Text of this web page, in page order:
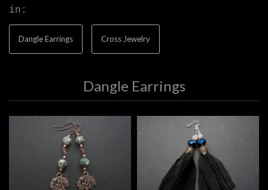
in:
Dangle Earrings Cross Jewelry
Dangle Earrings